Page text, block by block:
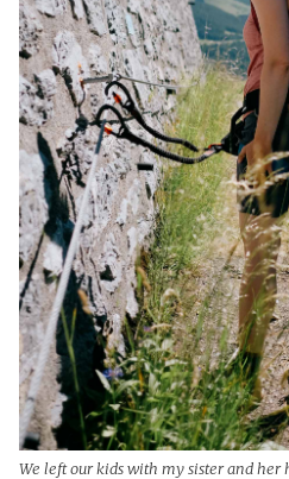
We left our kids with my sister and her